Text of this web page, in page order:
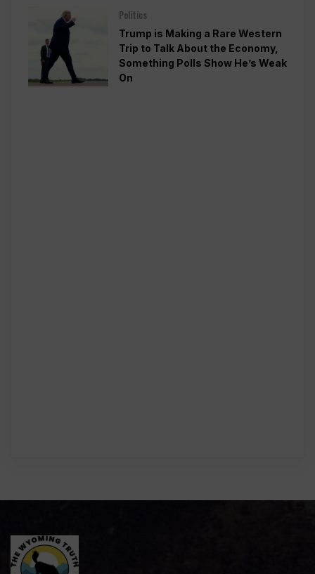
Politics
Trump is Making a Rare Western
Trip to Talk About the Economy,
Something Polls Show He’s Weak
On